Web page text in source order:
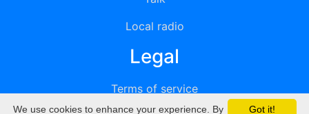
Local radio
Legal
Terms of service
Got it!
We use cookies to enhance your experience. By